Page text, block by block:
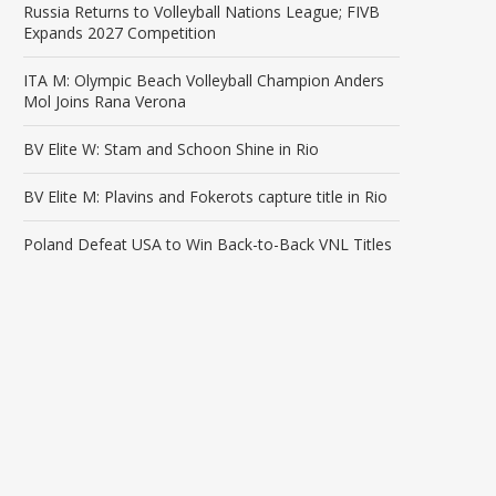
Russia Returns to Volleyball Nations League; FIVB
Expands 2027 Competition
ITA M: Olympic Beach Volleyball Champion Anders
Mol Joins Rana Verona
BV Elite W: Stam and Schoon Shine in Rio
BV Elite M: Plavins and Fokerots capture title in Rio
Poland Defeat USA to Win Back-to-Back VNL Titles